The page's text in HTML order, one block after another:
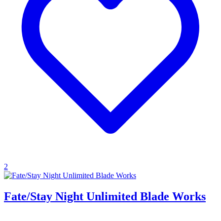
2
Fate/Stay Night Unlimited Blade Works